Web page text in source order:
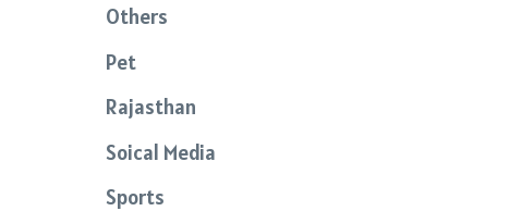
Others
Pet
Rajasthan
Soical Media
Sports